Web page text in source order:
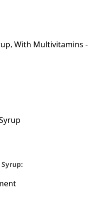
With Multivitamins -